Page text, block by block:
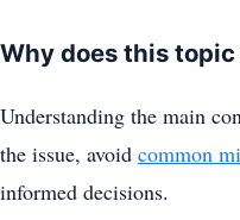
Why does this
Understanding the main
the issue, avoid common
informed decisions.